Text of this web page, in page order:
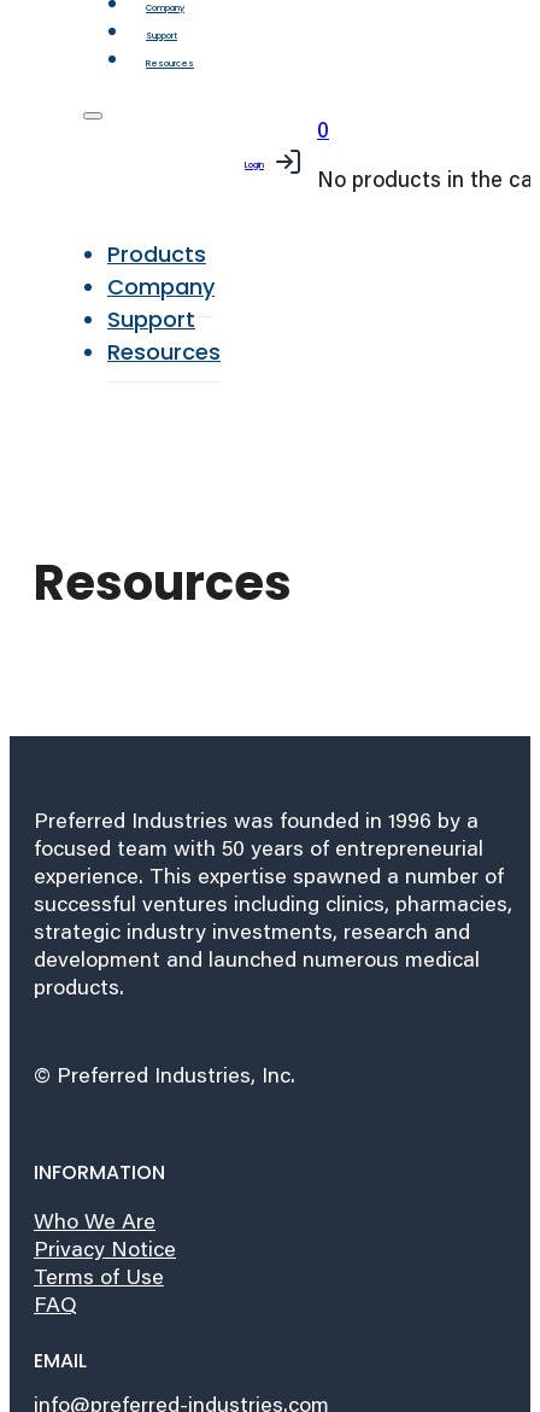
Company
Support
Resources
Products
Company
Support
Resources
Login
0
No products in the
Resources
Preferred Industries was founded in 1996 by a
focused team with 50 years of entrepreneurial
experience. This expertise spawned a number of
successful ventures including clinics, pharmacies,
strategic industry investments, research and
development and launched numerous medical
products.
© Preferred Industries, Inc.
INFORMATION
Who We Are
Privacy Notice
Terms of Use
FAQ
EMAIL
info@preferred-industries.com